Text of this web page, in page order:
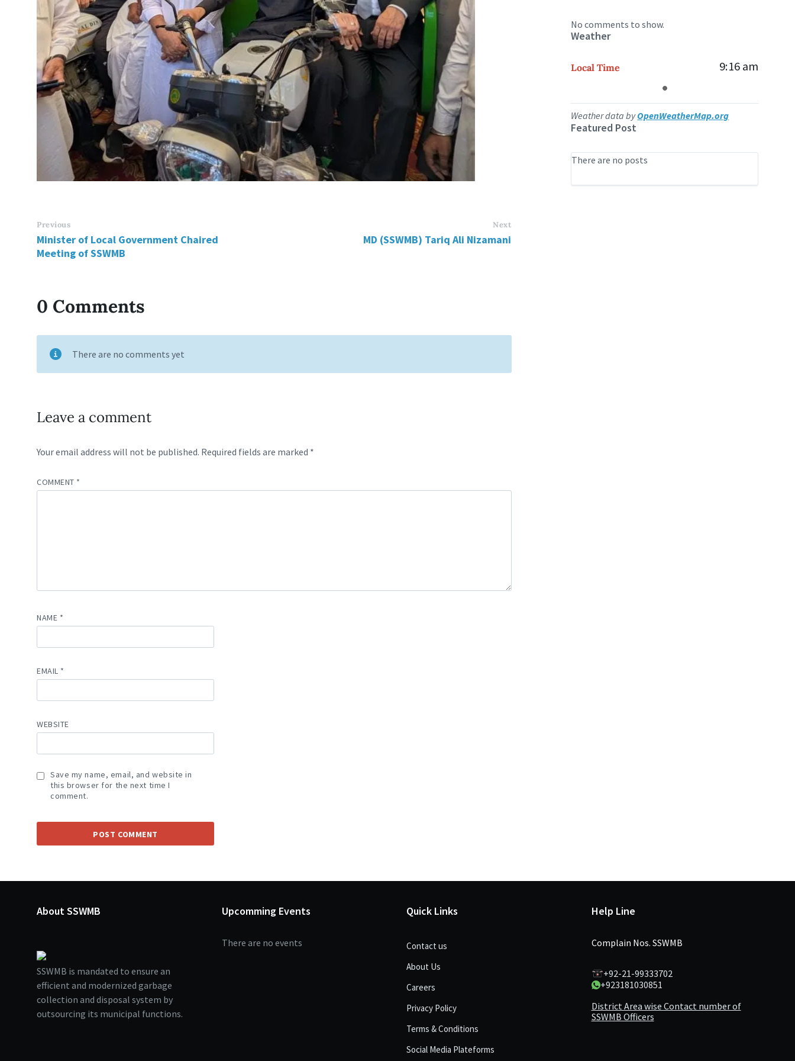
Previous
Minister of Local Government Chaired
Meeting of SSWMB
Next
MD (SSWMB) Tariq Ali Nizamani
0 Comments
There are no comments yet
Leave a comment
Your email address will not be published. Required fields are marked *
COMMENT *
NAME *
EMAIL *
WEBSITE
Save my name, email, and website in
this browser for the next time I
comment.
No comments to show.
Weather
Local Time 9:16 am
Weather data byOpenWeatherMap.org
Featured Post
There are no posts
About SSWMB
SSWMB is mandated to ensure an
efficient and modernized garbage
collection and disposal system by
outsourcing its municipal functions.
Upcomming Events
There are no events
Quick Links
Contact us
About Us
Careers
Privacy Policy
Terms & Conditions
Social Media Plateforms
Help Line
Complain Nos. SSWMB
+92-21-99333702
+923181030851
District Area wise Contact number of
SSWMB Officers